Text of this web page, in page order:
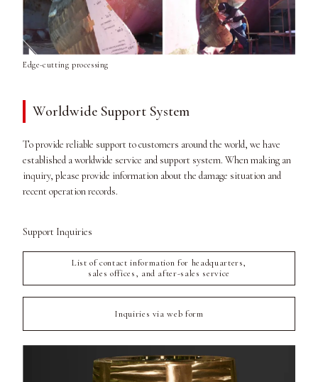
Edge-cutting processing
Worldwide Support System
To provide reliable support to customers around the world, we have
established a worldwide service and support system. When making an
inquiry, please provide information about the damage situation and
recent operation records.
Support Inquiries
List of contact information for headquarters,
sales offices, and after-sales service
Inquiries via web form